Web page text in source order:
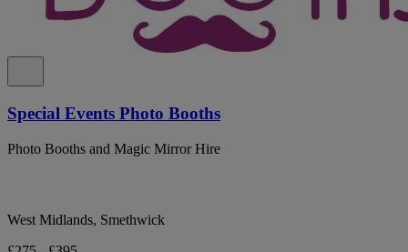
Special Events Photo Booths
Photo Booths and Magic Mirror Hire
West Midlands, Smethwick